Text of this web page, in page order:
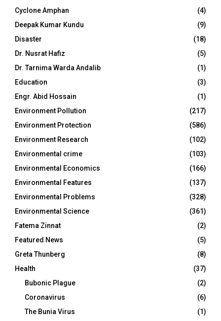
Cyclone Amphan
(4)
Deepak Kumar Kundu
(9)
Disaster
(18)
Dr. Nusrat Hafiz
(5)
Dr. Tarnima Warda Andalib
(1)
Education
(3)
Engr. Abid Hossain
(1)
Environment Pollution
(217)
Environment Protection
(586)
Environment Research
(102)
Environmental crime
(103)
Environmental Economics
(166)
Environmental Features
(137)
Environmental Problems
(328)
Environmental Science
(361)
Fatema Zinnat
(2)
Featured News
(5)
Greta Thunberg
(8)
Health
(37)
Bubonic Plague
(2)
Coronavirus
(6)
The Bunia Virus
(1)